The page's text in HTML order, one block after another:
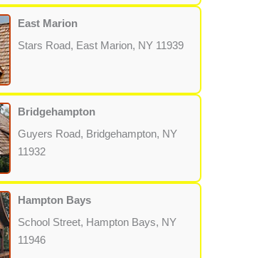
East Marion
Stars Road, East Marion, NY 11939
Bridgehampton
Guyers Road, Bridgehampton, NY
11932
Hampton Bays
School Street, Hampton Bays, NY
11946